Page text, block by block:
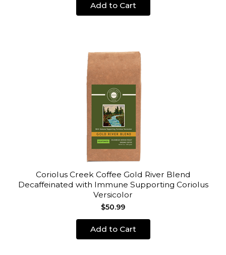
Add to Cart
Coriolus Creek Coffee Gold River Blend
Decaffeinated with Immune Supporting Coriolus
Versicolor
$50.99
Add to Cart